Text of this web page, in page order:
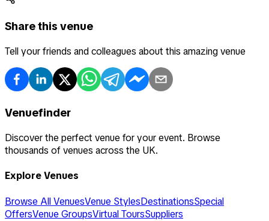
Share this venue
Tell your friends and colleagues about this amazing venue
Venuefinder
Discover the perfect venue for your event. Browse
thousands of venues across the UK.
Explore Venues
Browse All VenuesVenue StylesDestinationsSpecial
OffersVenue GroupsVirtual ToursSuppliers